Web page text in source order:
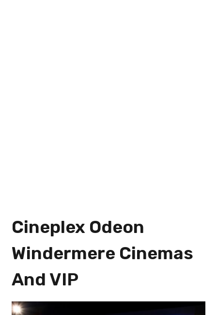
Cineplex Odeon
Windermere Cinemas
And VIP